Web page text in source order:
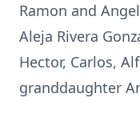
Ramon and
Aleja Rivera
Hector, Carlos,
granddaughter